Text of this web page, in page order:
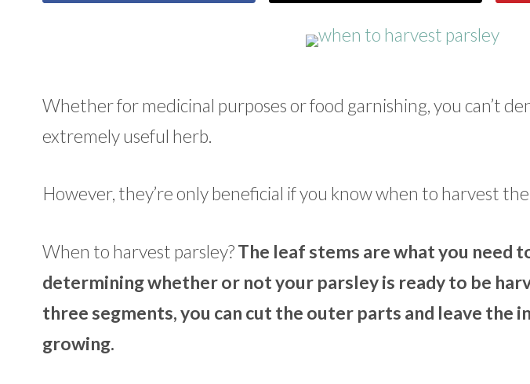
Whether for medicinal purposes or food garnishing, you can’t
extremely useful herb.
However, they’re only beneficial if you know when to harvest
When to harvest parsley?The leaf stems are what you need
determining whether or not your parsley is ready to be
three segments, you can cut the outer parts and leave the
growing.